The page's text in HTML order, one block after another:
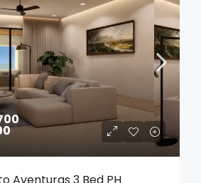
Aventuras 3 Bed PH